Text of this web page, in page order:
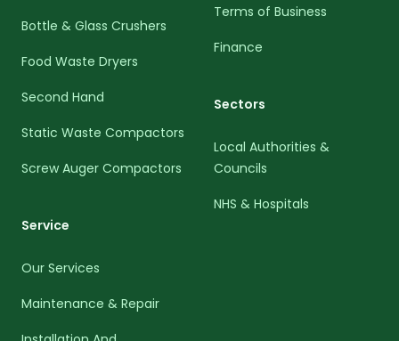
Bottle & Glass Crushers
Food Waste Dryers
Second Hand
Static Waste Compactors
Screw Auger Compactors
Service
Our Services
Maintenance & Repair
Terms of Business
Finance
Sectors
Local Authorities &
Councils
NHS & Hospitals